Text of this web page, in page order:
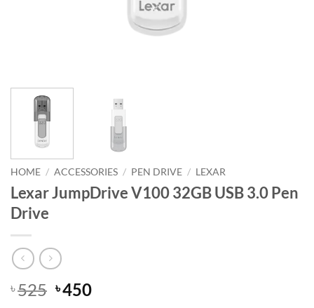
HOME / ACCESSORIES / PEN DRIVE / LEXAR
Lexar JumpDrive V100 32GB USB 3.0 Pen
Drive
৳525 Original
৳450Current